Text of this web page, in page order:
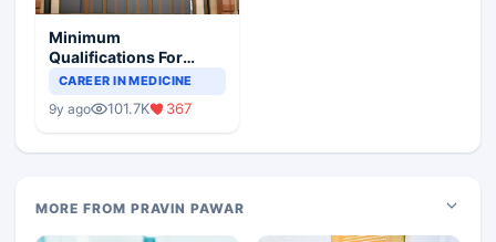
Minimum
Qualifications For
Teaching Faculty Of
CAREER IN MEDICINE
9y ago 101.7K 367
MORE FROM PRAVIN PAWAR